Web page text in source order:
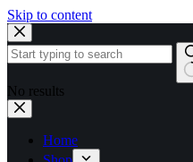
Skip to content
No results
Home